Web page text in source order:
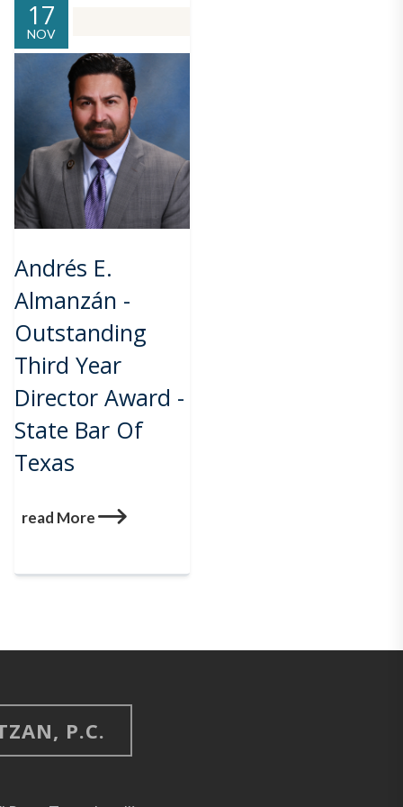
17
NOV
Andrés E.
Almanzán -
Outstanding
Third Year
Director Award -
State Bar Of
Texas
read More
P.C.